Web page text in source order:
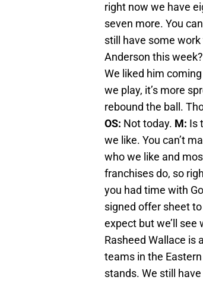
right now we have
seven more. You
still have some
Anderson this week?
We liked him
we play, it’s more
rebound the ball.
OS: Not today. M: Is
we like. You can’t
who we like and
franchises do, so
you had time with
signed offer sheet
expect but we’ll
Rasheed Wallace is
teams in the
stands. We still